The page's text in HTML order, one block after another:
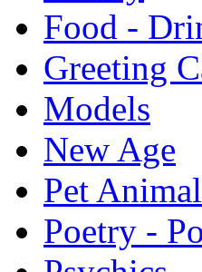
Food -
Greeting
Models
New Age
Pet
Poetry -